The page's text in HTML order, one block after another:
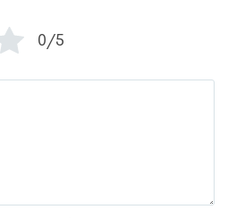
0/5